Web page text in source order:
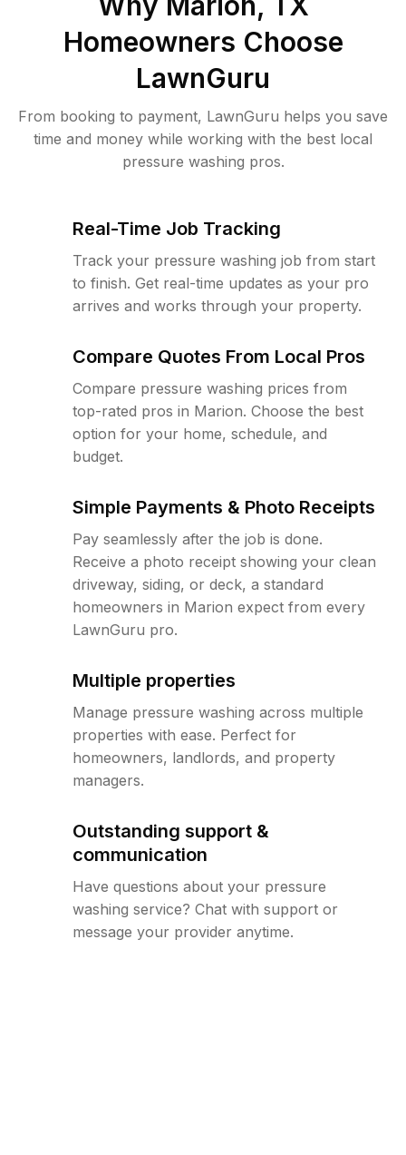
Homeowners Choose
LawnGuru
From booking to payment, LawnGuru helps you save
time and money while working with the best local
pressure washing pros.
Real-Time Job Tracking
Track your pressure washing job from start
to finish. Get real-time updates as your pro
arrives and works through your property.
Compare Quotes From Local Pros
Compare pressure washing prices from
top-rated pros in Marion. Choose the best
option for your home, schedule, and
budget.
Simple Payments & Photo Receipts
Pay seamlessly after the job is done.
Receive a photo receipt showing your clean
driveway, siding, or deck, a standard
homeowners in Marion expect from every
LawnGuru pro.
Multiple properties
Manage pressure washing across multiple
properties with ease. Perfect for
homeowners, landlords, and property
managers.
Outstanding support &
communication
Have questions about your pressure
washing service? Chat with support or
message your provider anytime.